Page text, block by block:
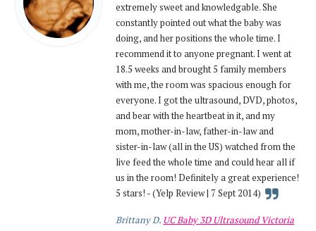
extremely sweet and knowledgable. She
constantly pointed out what the baby was
doing, and her positions the whole time. I
recommend it to anyone pregnant. I went at
18.5 weeks and brought 5 family members
with me, the room was spacious enough for
everyone. I got the ultrasound, DVD, photos,
and bear with the heartbeat in it, and my
mom, mother-in-law, father-in-law and
sister-in-law (all in the US) watched from the
live feed the whole time and could hear all if
us in the room! Definitely a great experience!
5 stars! - (Yelp Review | 7 Sept 2014)
Brittany D. UC Baby 3D Ultrasound Victoria